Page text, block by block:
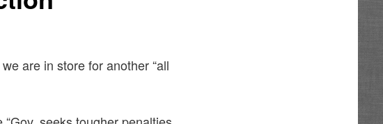
are in store for another “all